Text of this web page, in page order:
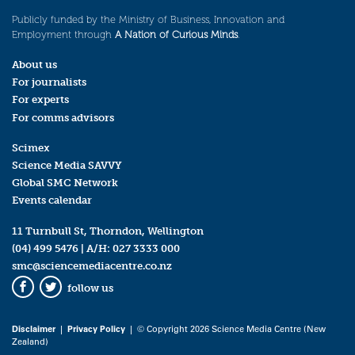
Publicly funded by the Ministry of Business, Innovation and
Employment through A Nation of Curious Minds.
About us
For journalists
For experts
For comms advisors
Scimex
Science Media SAVVY
Global SMC Network
Events calendar
11 Turnbull St, Thorndon, Wellington
(04) 499 5476 | A/H: 027 3333 000
smc@sciencemediacentre.co.nz
Facebook
Twitter
follow us
Disclaimer| Privacy Policy | © Copyright 2026 Science Media Centre (New
Zealand)